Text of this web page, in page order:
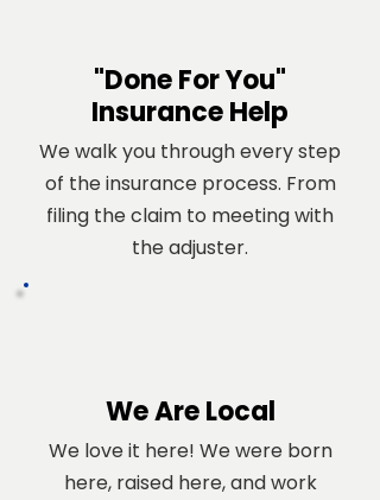
"Done For You"
Insurance Help
We walk you through every step
of the insurance process. From
filing the claim to meeting with
the adjuster.
We Are Local
We love it here! We were born
here, raised here, and work